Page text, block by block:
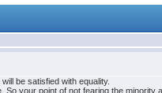
be satisfied with equality.
your point of not fearing the